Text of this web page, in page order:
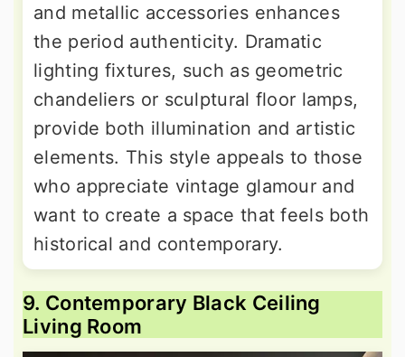
and metallic accessories enhances
the period authenticity. Dramatic
lighting fixtures, such as geometric
chandeliers or sculptural floor lamps,
provide both illumination and artistic
elements. This style appeals to those
who appreciate vintage glamour and
want to create a space that feels both
historical and contemporary.
9. Contemporary Black Ceiling
Living Room